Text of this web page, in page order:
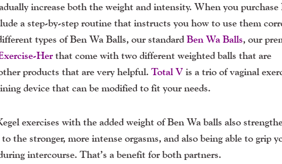
increase both the weight and intensity. When you purchase
a step-by-step routine that instructs you how to use them
types of Ben Wa Balls, our standardBen Wa Balls, our
Herthat come with two different weighted balls that are
products that are very helpful. Total V is a trio of vaginal
device that can be modified to fit your needs.
exercises with the added weight of Ben Wa balls also
the stronger, more intense orgasms, and also being able to grip
intercourse. That’s a benefit for both partners.